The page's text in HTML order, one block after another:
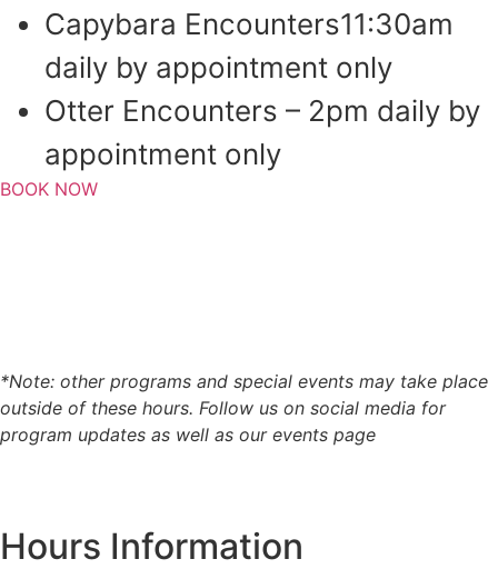
Capybara Encounters11:30am
daily by appointment only
Otter Encounters – 2pm daily by
appointment only
BOOK NOW
*Note: other programs and special events may take place
outside of these hours. Follow us on social media for
program updates as well as our events page
Hours Information